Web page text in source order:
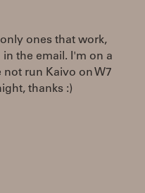
ones that work,
the email. I'm on a
not run Kaivo on W7
thanks :)